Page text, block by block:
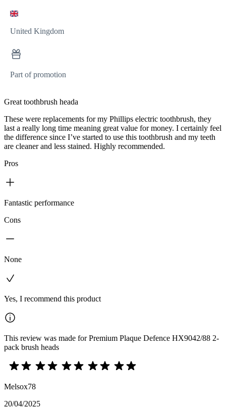
United Kingdom
Part of promotion
Great toothbrush heada
These were replacements for my Phillips electric toothbrush, they
last a really long time meaning great value for money. I certainly feel
the difference since I’ve started to use this toothbrush and my teeth
are cleaner and less stained. Highly recommended.
Pros
Fantastic performance
Cons
None
Yes, I recommend this product
This review was made for Premium Plaque Defence HX9042/88 2-
pack brush heads
Melsox78
20/04/2025